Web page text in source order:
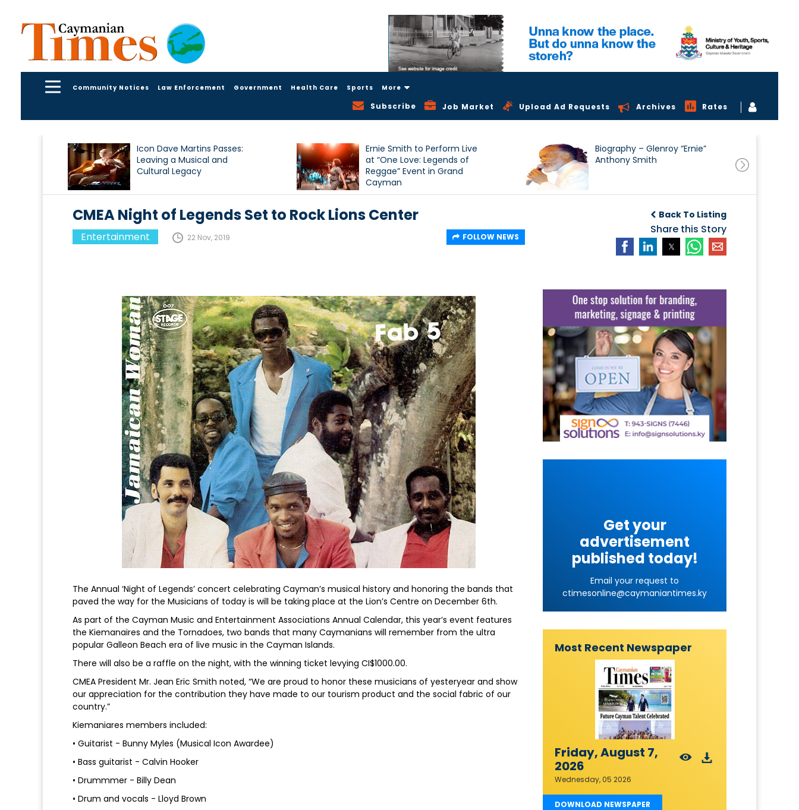
Community Notices Law Enforcement Government Health Care Sports More
Subscribe Job Market Upload Ad Requests Archives Rates
Icon Dave Martins Passes:
Leaving a Musical and
Cultural Legacy
Ernie Smith to Perform Live
at “One Love: Legends of
Reggae” Event in Grand
Cayman
Biography – Glenroy “Ernie”
Anthony Smith
Back To Listing
Share this Story
CMEA Night of Legends Set to Rock Lions Center
Entertainment 22 Nov, 2019 FOLLOW NEWS
The Annual ‘Night of Legends’ concert celebrating Cayman’s musical history and honoring the bands that
paved the way for the Musicians of today is will be taking place at the Lion’s Centre on December 6th.
As part of the Cayman Music and Entertainment Associations Annual Calendar, this year’s event features
the Kiemanaires and the Tornadoes, two bands that many Caymanians will remember from the ultra
popular Galleon Beach era of live music in the Cayman Islands.
There will also be a raffle on the night, with the winning ticket levying CI$1000.00.
CMEA President Mr. Jean Eric Smith noted, “We are proud to honor these musicians of yesteryear and show
our appreciation for the contribution they have made to our tourism product and the social fabric of our
country.”
Kiemaniares members included:
• Guitarist - Bunny Myles (Musical Icon Awardee)
• Bass guitarist - Calvin Hooker
• Drummmer - Billy Dean
• Drum and vocals - Lloyd Brown
Get your
advertisement
published today!
Email your request to
ctimesonline@caymaniantimes.ky
Most Recent Newspaper
Friday, August 7,
2026
Wednesday, 05 2026
DOWNLOAD NEWSPAPER